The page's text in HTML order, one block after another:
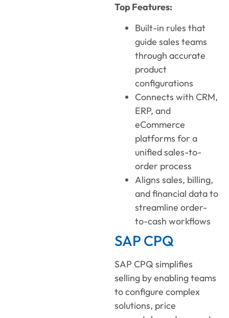
Top Features:
Built-in rules that
guide sales teams
through accurate
product
configurations
Connects with CRM,
ERP, and
eCommerce
platforms for a
unified sales-to-
order process
Aligns sales, billing,
and financial data to
streamline order-
to-cash workflows
SAP CPQ
SAP CPQ simplifies
selling by enabling teams
to configure complex
solutions, price